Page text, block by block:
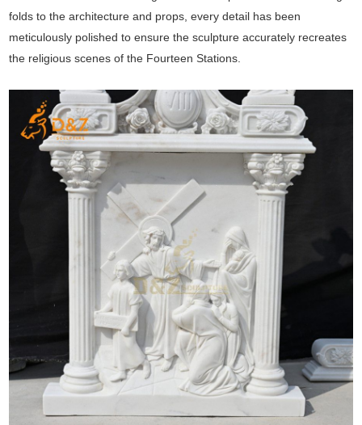
folds to the architecture and props, every detail has been
meticulously polished to ensure the sculpture accurately recreates
the religious scenes of the Fourteen Stations.